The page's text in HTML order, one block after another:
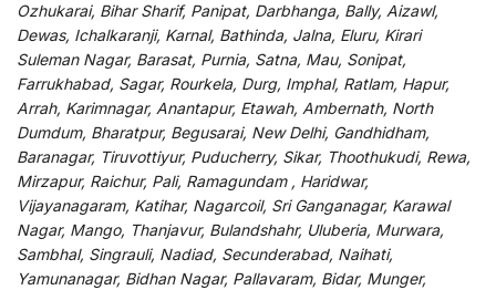
Ozhukarai, Bihar Sharif, Panipat, Darbhanga, Bally, Aizawl,
Dewas, Ichalkaranji, Karnal, Bathinda, Jalna, Eluru, Kirari
Suleman Nagar, Barasat, Purnia, Satna, Mau, Sonipat,
Farrukhabad, Sagar, Rourkela, Durg, Imphal, Ratlam, Hapur,
Arrah, Karimnagar, Anantapur, Etawah, Ambernath, North
Dumdum, Bharatpur, Begusarai, New Delhi, Gandhidham,
Baranagar, Tiruvottiyur, Puducherry, Sikar, Thoothukudi, Rewa,
Mirzapur, Raichur, Pali, Ramagundam , Haridwar,
Vijayanagaram, Katihar, Nagarcoil, Sri Ganganagar, Karawal
Nagar, Mango, Thanjavur, Bulandshahr, Uluberia, Murwara,
Sambhal, Singrauli, Nadiad, Secunderabad, Naihati,
Yamunanagar, Bidhan Nagar, Pallavaram, Bidar, Munger,